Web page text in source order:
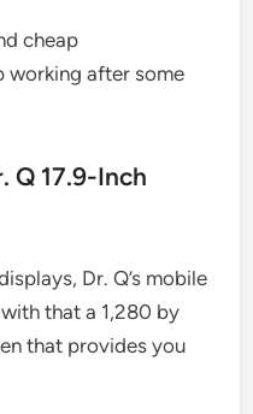
cheap
working after some
Q 17.9-Inch
Dr. Q’s mobile
that a 1,280 by
that provides you